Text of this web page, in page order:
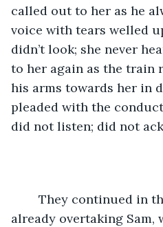
called out to her as he
voice with tears welled
didn’t look; she never
to her again as the train
his arms towards her in
pleaded with the
did not listen; did not
already overtaking Sam,